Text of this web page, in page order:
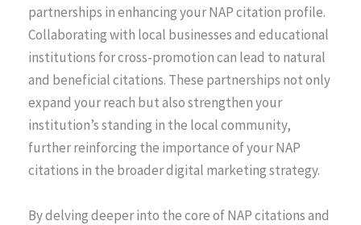
partnerships in enhancing your NAP citation profile.
Collaborating with local businesses and educational
institutions for cross-promotion can lead to natural
and beneficial citations. These partnerships not only
expand your reach but also strengthen your
institution’s standing in the local community,
further reinforcing the importance of your NAP
citations in the broader digital marketing strategy.
By delving deeper into the core of NAP citations and